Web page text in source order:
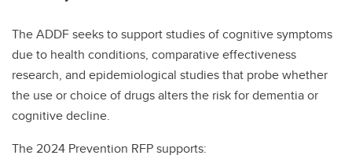
The ADDF seeks to support studies of cognitive symptoms
due to health conditions, comparative effectiveness
research, and epidemiological studies that probe whether
the use or choice of drugs alters the risk for dementia or
cognitive decline.
The 2024 Prevention RFP supports: